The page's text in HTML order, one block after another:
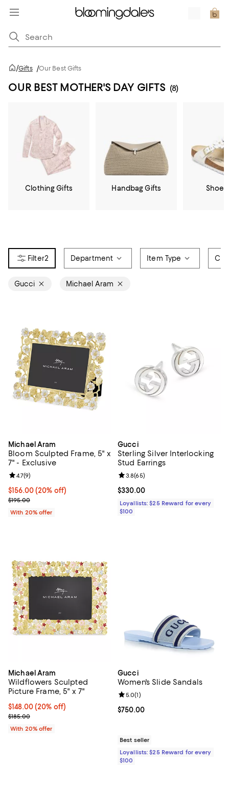
/Gifts /Our Best Gifts
OUR BEST MOTHER'S DAY GIFTS (8)
Clothing Gifts Handbag Gifts Shoe
2 Department Item Type
Gucci Michael Aram
Michael Aram
Bloom Sculpted Frame, 5" x
7" - Exclusive
Current price $156.00; 20% off; undefined;
$156.00(20% off)
; Previous price $195.00;
$195.00
Review rating: 4.7 out of 5; 9 reviews;
4.7(9)
With 20% offer
Gucci
Sterling Silver Interlocking
Stud Earrings
Current price $330.00; ;
$330.00
Review rating: 3.8 out of 5; 65
3.8(65)
Loyallists: $25 Reward for every
$100
Michael Aram
Wildflowers Sculpted
Picture Frame, 5" x 7"
Current price $148.00; 20% off; undefined;
$148.00(20% off)
; Previous price $185.00;
$185.00
With 20% offer
Gucci
Women's Slide Sandals
Current price $750.00; ;
$750.00
Review rating: 5.0 out of 5; 1
5.0(1)
Best seller
Loyallists: $25 Reward for every
$100